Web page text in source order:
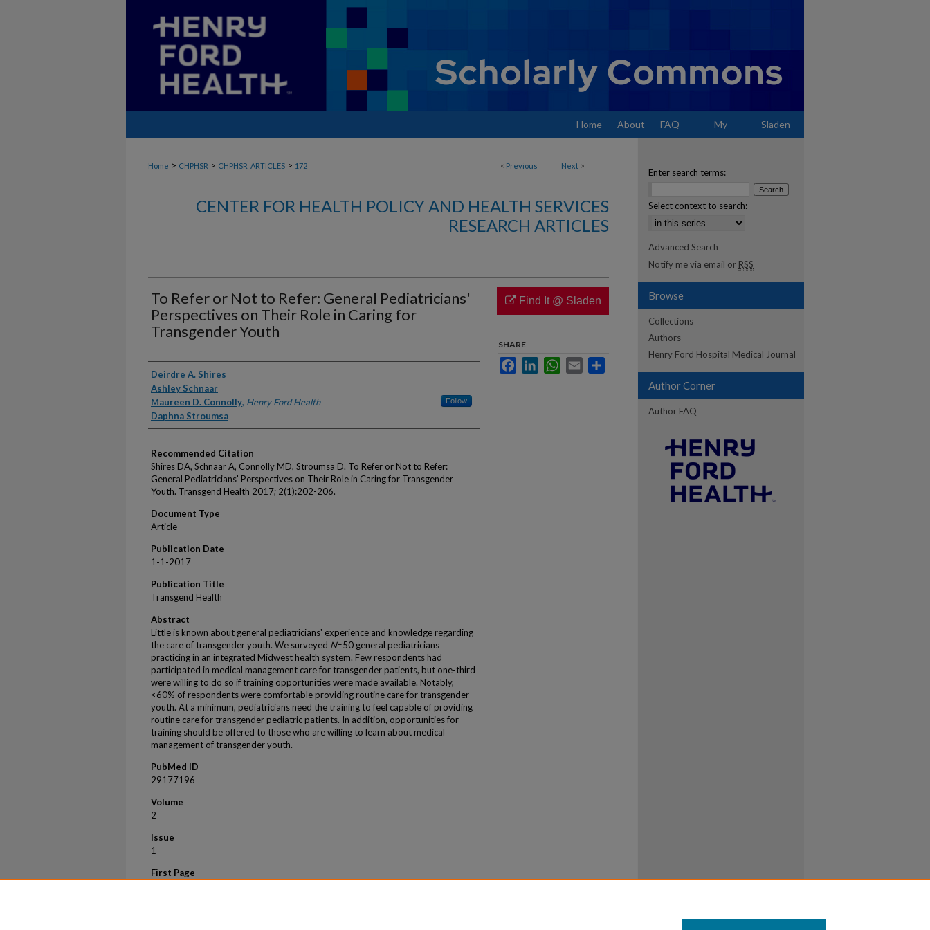
Home About FAQ My Sladen
< Previous Next >
Home > CHPHSR > CHPHSR_ARTICLES > 172
CENTER FOR HEALTH POLICY AND HEALTH SERVICES
RESEARCH ARTICLES
To Refer or Not to Refer: General Pediatricians'
Perspectives on Their Role in Caring for
Transgender Youth
Authors
Deirdre A. Shires
Ashley Schnaar
Maureen D. Connolly, Henry Ford Health Follow
Daphna Stroumsa
Recommended Citation
Shires DA, Schnaar A, Connolly MD, Stroumsa D. To Refer or Not to Refer:
General Pediatricians' Perspectives on Their Role in Caring for Transgender
Youth. Transgend Health 2017; 2(1):202-206.
Document Type
Article
Publication Date
1-1-2017
Publication Title
Transgend Health
Abstract
Little is known about general pediatricians' experience and knowledge regarding
the care of transgender youth. We surveyed N=50 general pediatricians
practicing in an integrated Midwest health system. Few respondents had
participated in medical management care for transgender patients, but one-third
were willing to do so if training opportunities were made available. Notably,
<60% of respondents were comfortable providing routine care for transgender
youth. At a minimum, pediatricians need the training to feel capable of providing
routine care for transgender pediatric patients. In addition, opportunities for
training should be offered to those who are willing to learn about medical
management of transgender youth.
PubMed ID
29177196
Volume
2
Issue
1
First Page
Find It @ Sladen
SHARE
FacebookLinkedInWhatsApp
Email
Enter search terms:
Select context to search:
Advanced Search
Notify me via email or RSS
Browse
Collections
Authors
Henry Ford Hospital Medical Journal
Author Corner
Author FAQ